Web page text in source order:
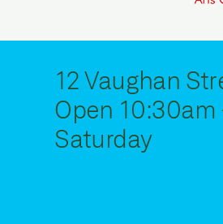
12 Vaughan
Open 10:30am
Saturday